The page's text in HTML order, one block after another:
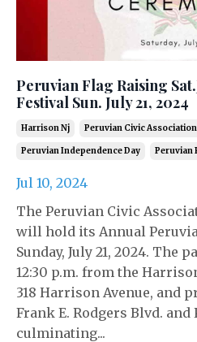
Peruvian Flag Raising
Festival Sun. July 21, 2024
Harrison Nj Peruvian Civic Association
Peruvian Independence Day Peruvian
Jul 10, 2024
The Peruvian Civic
will hold its Annual
Sunday, July 21, 2024. The
12:30 p.m. from the
318 Harrison Avenue, and
Frank E. Rodgers Blvd. and
culminating...